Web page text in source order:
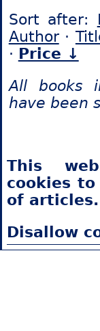
Sort after:
Author·
· Price ↓
All books
have been
This
cookies
of articles.
Disallow